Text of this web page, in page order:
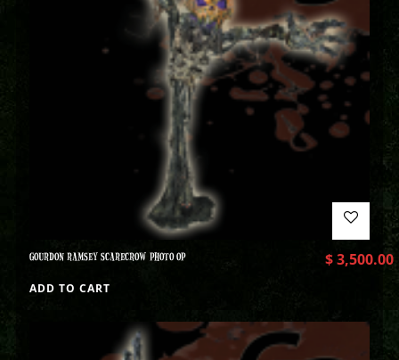
GOURDON RAMSEY SCARECROW PHOTO OP $3,500.00
ADD TO CART